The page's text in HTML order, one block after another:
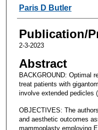
Paris D Butler
Publication/
2-3-2023
Abstract
BACKGROUND: Optimal
treat patients with
involve extended pedicles
OBJECTIVES: The
and aesthetic outcomes
mammoplasty employing